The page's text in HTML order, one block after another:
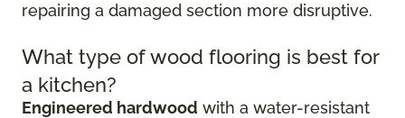
repairing a damaged section more disruptive.
What type of wood flooring is best for
a kitchen?
Engineered hardwood with a water-resistant